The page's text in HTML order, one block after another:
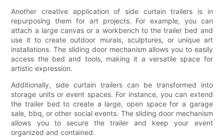
Another creative application of side curtain trailers is in
repurposing them for art projects. For example, you can
attach a large canvas or a workbench to the trailer bed and
use it to create outdoor murals, sculptures, or unique art
installations. The sliding door mechanism allows you to easily
access the bed and tools, making it a versatile space for
artistic expression.
Additionally, side curtain trailers can be transformed into
storage units or event spaces. For instance, you can extend
the trailer bed to create a large, open space for a garage
sale, bbq, or other social events. The sliding door mechanism
allows you to secure the trailer and keep your event
organized and contained.